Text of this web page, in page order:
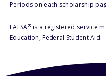
Periods on each scholarship
FAFSA®is a registered service
Education, Federal Student Aid.